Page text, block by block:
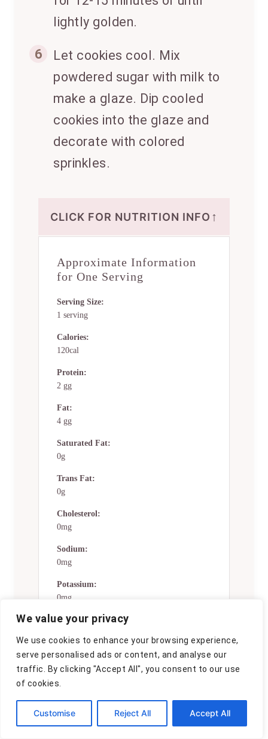
We value your privacy
We use cookies to enhance your browsing experience,
serve personalised ads or content, and analyse our
traffic. By clicking "Accept All", you consent to our use
of cookies.
Customise Reject All Accept All
lightly golden.
6
Let cookies cool. Mix
powdered sugar with milk to
make a glaze. Dip cooled
cookies into the glaze and
decorate with colored
sprinkles.
CLICK FOR NUTRITION INFO ↑
Approximate Information
for One Serving
Serving Size:
1 serving
Calories:
120cal
Protein:
2 gg
Fat:
4 gg
Saturated Fat:
0g
Trans Fat:
0g
Cholesterol:
0mg
Sodium:
0mg
Potassium:
0mg
Total Carbs:
Fiber:
0g
0g
Net Carbs: